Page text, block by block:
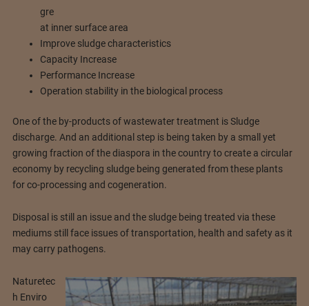
gre
at inner surface area
Improve sludge characteristics
Capacity Increase
Performance Increase
Operation stability in the biological process
One of the by-products of wastewater treatment is Sludge
discharge. And an additional step is being taken by a small yet
growing fraction of the diaspora in the country to create a circular
economy by recycling sludge being generated from these plants
for co-processing and cogeneration.
Disposal is still an issue and the sludge being treated via these
mediums still face issues of transportation, health and safety as it
may carry pathogens.
Naturetec
h Enviro